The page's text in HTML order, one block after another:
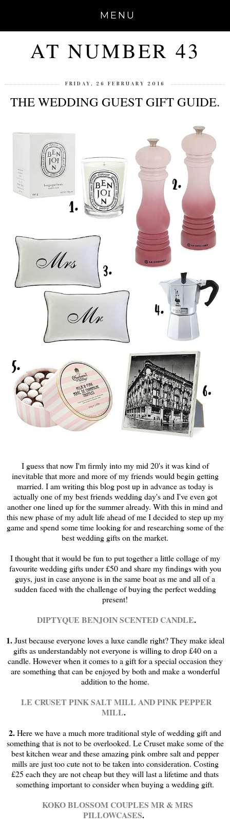
MENU
AT NUMBER 43
FRIDAY, 26 FEBRUARY 2016
THE WEDDING GUEST GIFT GUIDE.
I guess that now I'm firmly into my mid 20's it was kind of
inevitable that more and more of my friends would begin getting
married. I am writing this blog post up in advance as today is
actually one of my best friends wedding day's and I've even got
another one lined up for the summer already. With this in mind and
this new phase of my adult life ahead of me I decided to step up my
game and spend some time looking for and researching some of the
best wedding gifts on the market.
I thought that it would be fun to put together a little collage of my
favourite wedding gifts under £50 and share my findings with you
guys, just in case anyone is in the same boat as me and all of a
sudden faced with the challenge of buying the perfect wedding
present!
DIPTYQUE BENJOIN SCENTED CANDLE.
1.Just because everyone loves a luxe candle right? They make ideal
gifts as understandably not everyone is willing to drop £40 on a
candle. However when it comes to a gift for a special occasion they
are something that can be enjoyed by both and make a wonderful
addition to the home.
LE CRUSET PINK SALT MILL AND PINK PEPPER
MILL.
2.Here we have a much more traditional style of wedding gift and
something that is not to be overlooked. Le Cruset make some of the
best kitchen wear and these amazing pink ombre salt and pepper
mills are just too cute not to be taken into consideration. Costing
£25 each they are not cheap but they will last a lifetime and thats
something important to consider when buying a wedding gift.
KOKO BLOSSOM COUPLES MR & MRS
PILLOWCASES.